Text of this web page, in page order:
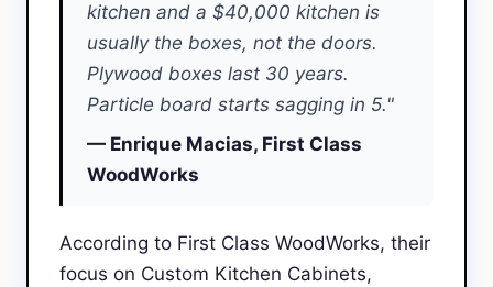
kitchen and a $40,000 kitchen is
usually the boxes, not the doors.
Plywood boxes last 30 years.
Particle board starts sagging in 5."
— Enrique Macias, First Class
WoodWorks
According to First Class WoodWorks, their
focus on Custom Kitchen Cabinets,